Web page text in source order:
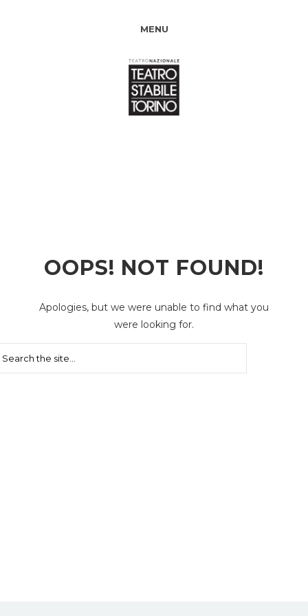
MENU
OOPS! NOT FOUND!
Apologies, but we were unable to find what you
were looking for.